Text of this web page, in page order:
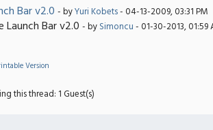
Bar v2.0 - byYuri Kobets- 04-13-2009, 03:31 PM
Launch Bar v2.0 - bySimoncu- 01-30-2013, 01:59
Version
this thread: 1 Guest(s)